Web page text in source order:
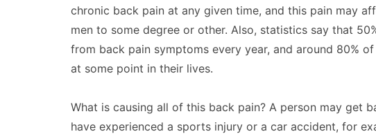
chronic back pain at any given time, and this pain may
men to some degree or other. Also, statistics say that
from back pain symptoms every year, and around 80%
at some point in their lives.
What is causing all of this back pain? A person may get
have experienced a sports injury or a car accident, for